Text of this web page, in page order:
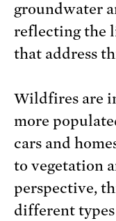
groundwater
reflecting the
that address
Wildfires are
more
cars and
to vegetation
perspective,
different